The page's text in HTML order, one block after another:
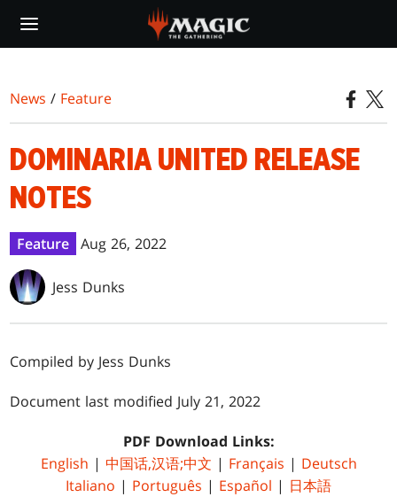
main
News / Feature
DOMINARIA UNITED RELEASE
NOTES
Feature Aug 26, 2022
Jess Dunks
Compiled by Jess Dunks
Document last modified July 21, 2022
PDF Download Links:
English | 中国话,汉语;中文 | Français | Deutsch
Italiano | Português | Español | 日本語